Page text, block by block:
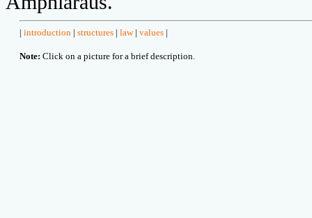
| introduction| structures| law| values|
Note: Click on a picture for a brief description.